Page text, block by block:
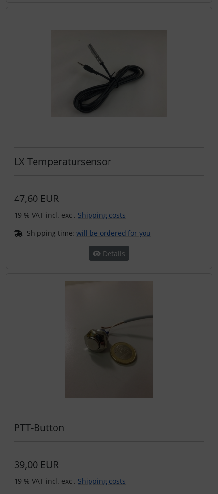
LX Temperatursensor
47,60 EUR
19 % VAT incl. excl. Shipping costs
Shipping time: will be ordered for you
Details
PTT-Button
39,00 EUR
19 % VAT incl. excl. Shipping costs